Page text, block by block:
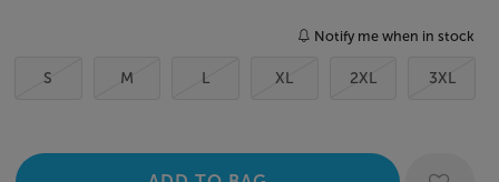
Notify me when in stock
S M L XL 2XL 3XL